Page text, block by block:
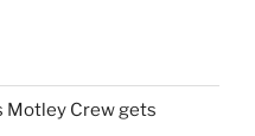
Motley Crew gets